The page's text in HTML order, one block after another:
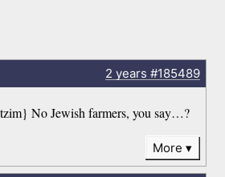
2 years #185489
No Jewish farmers, you say…?
More